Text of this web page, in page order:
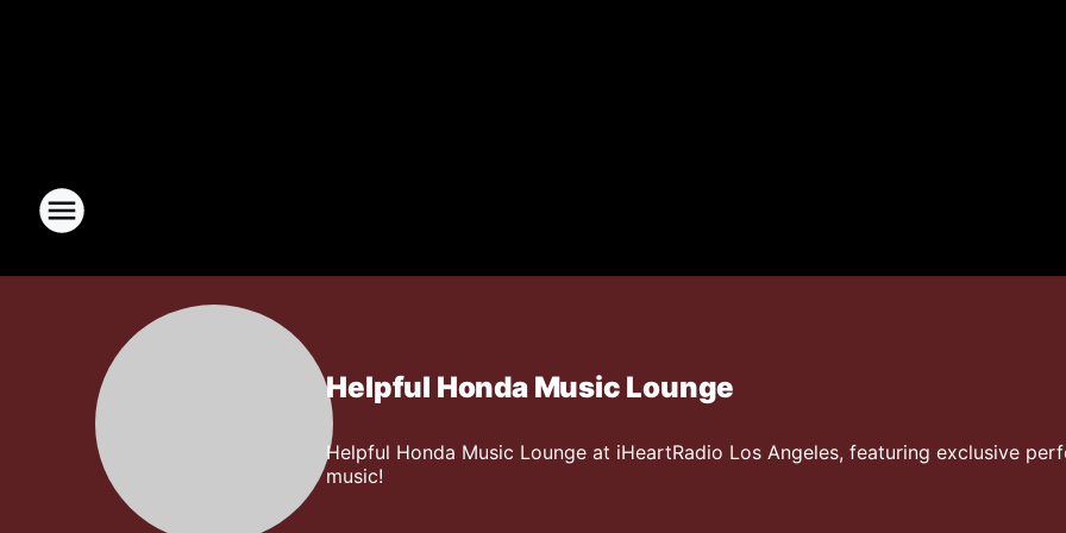
Helpful Honda Music Lounge
Helpful Honda Music Lounge at iHeartRadio Los Angeles, featuring exclusive
music!